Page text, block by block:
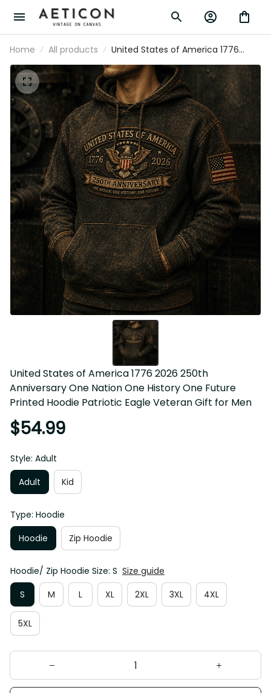
Home All products
United States of America 1776
2026 250th Anniversary One Nation
One History One Future Printed
Hoodie Patriotic Eagle Veteran Gift
for Men
United States of America 1776 2026 250th
Anniversary One Nation One History One Future
Printed Hoodie Patriotic Eagle Veteran Gift for Men
$54.99
Style: Adult
Adult
Kid
Type: Hoodie
Hoodie
Zip Hoodie
Hoodie/ Zip Hoodie Size: S Size guide
S
M L XL 2XL 3XL 4XL
5XL